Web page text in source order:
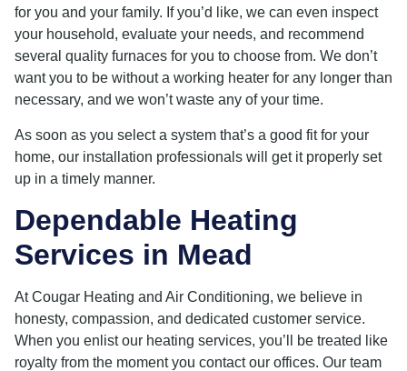
for you and your family. If you’d like, we can even inspect
your household, evaluate your needs, and recommend
several quality furnaces for you to choose from. We don’t
want you to be without a working heater for any longer than
necessary, and we won’t waste any of your time.
As soon as you select a system that’s a good fit for your
home, our installation professionals will get it properly set
up in a timely manner.
Dependable Heating
Services in Mead
At Cougar Heating and Air Conditioning, we believe in
honesty, compassion, and dedicated customer service.
When you enlist our heating services, you’ll be treated like
royalty from the moment you contact our offices. Our team